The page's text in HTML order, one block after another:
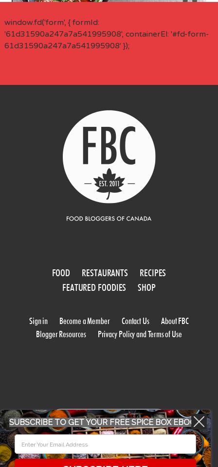
window.fd('form', { formId:
'61d31590a247a7a541995908', containerEl: '#fd-form-
61d31590a247a7a541995908' });
FOOD RESTAURANTS
RECIPES
FEATURED FOODIES
SHOP
Sign in Become a Member Contact Us
About FBC
Blogger Resources
Privacy Policy and Terms of Use
WORK WITH US
SUBSCRIBE TO GET YOUR FREE SPICE BOX EBOOK